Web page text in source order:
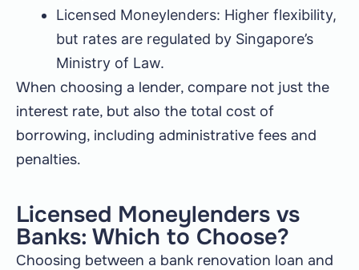
Licensed Moneylenders: Higher flexibility,
but rates are regulated by Singapore’s
Ministry of Law.
When choosing a lender, compare not just the
interest rate, but also the total cost of
borrowing, including administrative fees and
penalties.
Licensed Moneylenders vs
Banks: Which to Choose?
Choosing between a bank renovation loan and